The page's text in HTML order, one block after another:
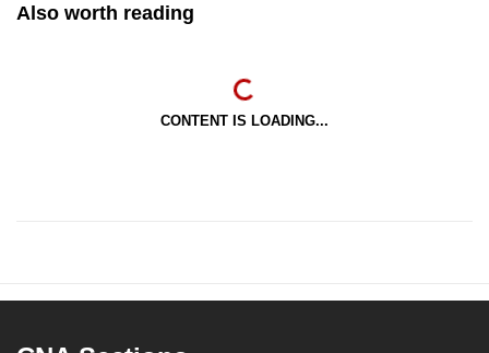
Also worth reading
CONTENT IS LOADING...